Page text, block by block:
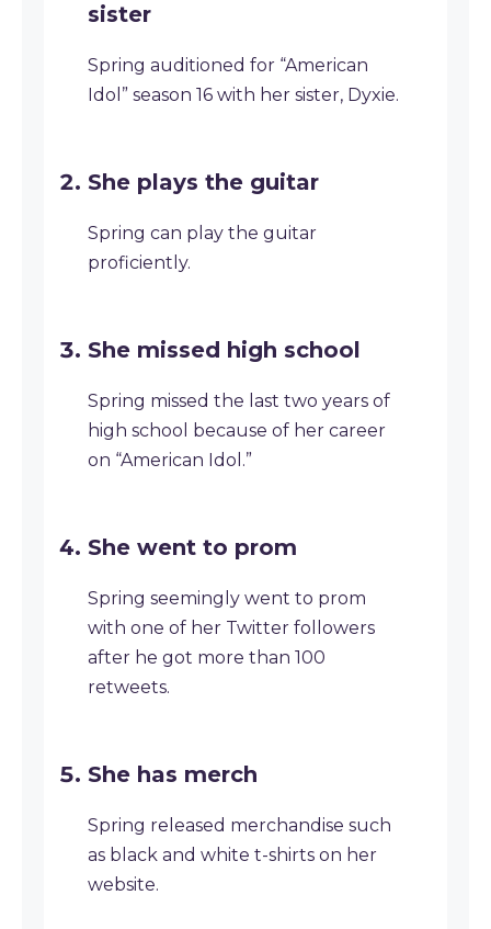
sister
Spring auditioned for “American
Idol” season 16 with her sister, Dyxie.
She plays the guitar
Spring can play the guitar
proficiently.
She missed high school
Spring missed the last two years of
high school because of her career
on “American Idol.”
She went to prom
Spring seemingly went to prom
with one of her Twitter followers
after he got more than 100
retweets.
She has merch
Spring released merchandise such
as black and white t-shirts on her
website.